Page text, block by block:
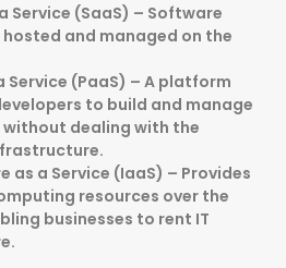
Service (SaaS) – Software
and managed on the
Service (PaaS) – A platform
to build and manage
dealing with the
as a Service (IaaS) – Provides
resources over the
businesses to rent IT